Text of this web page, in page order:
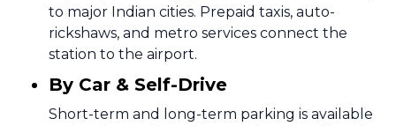
to major Indian cities. Prepaid taxis, auto-
rickshaws, and metro services connect the
station to the airport.
By Car & Self-Drive
Short-term and long-term parking is available